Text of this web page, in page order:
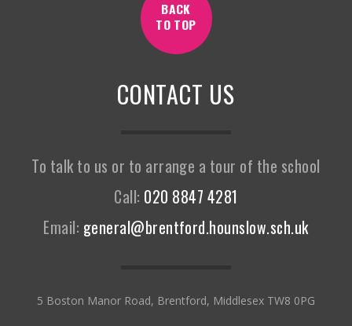
CONTACT US
To talk to us or to arrange a tour of the school
Call: 020 8847 4281
Email: general@brentford.hounslow.sch.uk
5 Boston Manor Road, Brentford, Middlesex TW8 0PG
BACK
TO TOP